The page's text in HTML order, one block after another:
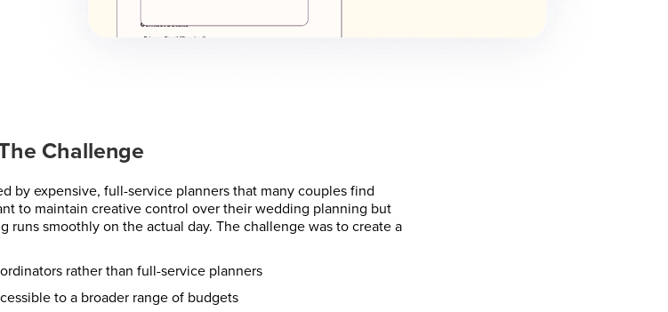
Challenge
by expensive, full-service planners that many couples find
to maintain creative control over their wedding planning but
runs smoothly on the actual day. The challenge was to create a
rather than full-service planners
to a broader range of budgets